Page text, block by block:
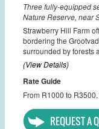
Three fully-equipped
Nature Reserve, near
Strawberry Hill Farm
bordering the
surrounded by forests
(View Details)
Rate Guide
From R1000 to
REQUEST A